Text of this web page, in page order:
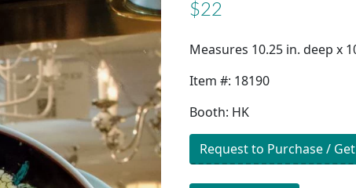
$22
Measures 10.25 in. deep x
Item #: 18190
Booth: HK
Request to Purchase /